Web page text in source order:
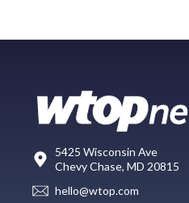
5425 Wisconsin Ave
Chevy Chase, MD 20815
hello@wtop.com